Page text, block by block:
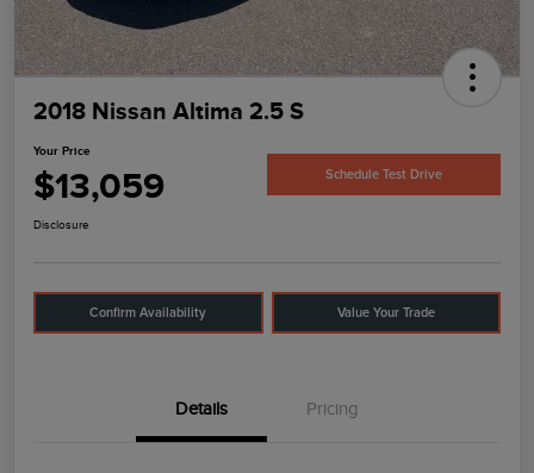
2018 Nissan Altima 2.5 S
Your Price
$13,059 Schedule Test Drive
Disclosure
Confirm Availability Value Your Trade
Details Pricing